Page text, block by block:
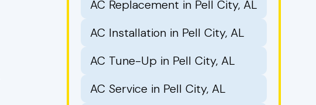
AC Replacement in Pell City, AL
AC Installation in Pell City, AL
AC Tune-Up in Pell City, AL
AC Service in Pell City, AL